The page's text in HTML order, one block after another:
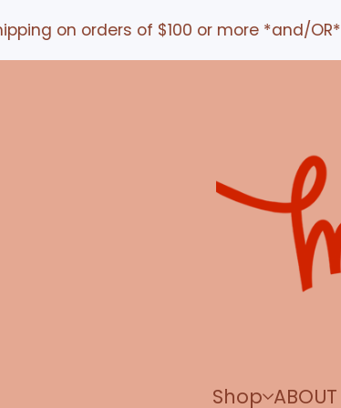
orders of $100 or more *and/OR* USE
Shop